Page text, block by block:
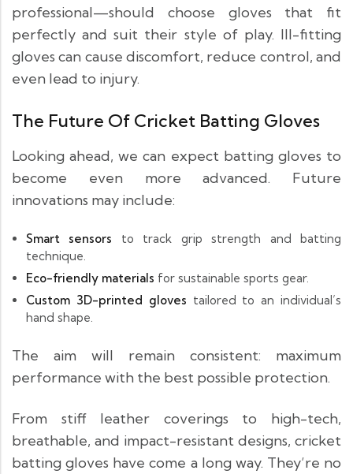
professional—should choose gloves that fit
perfectly and suit their style of play. Ill-fitting
gloves can cause discomfort, reduce control, and
even lead to injury.
The Future Of Cricket Batting Gloves
Looking ahead, we can expect batting gloves to
become even more advanced. Future
innovations may include:
Smart sensors to track grip strength and batting
technique.
Eco-friendly materials for sustainable sports gear.
Custom 3D-printed gloves tailored to an individual’s
hand shape.
The aim will remain consistent: maximum
performance with the best possible protection.
From stiff leather coverings to high-tech,
breathable, and impact-resistant designs, cricket
batting gloves have come a long way. They’re no